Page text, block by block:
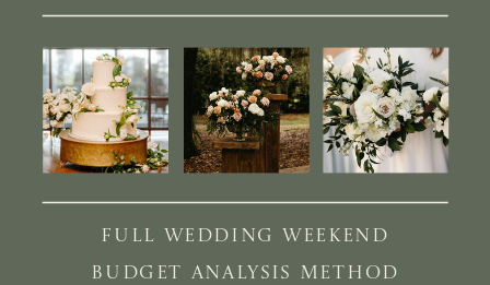
BUDGET ANALYSIS METHOD
FULL WEDDING WEEKEND